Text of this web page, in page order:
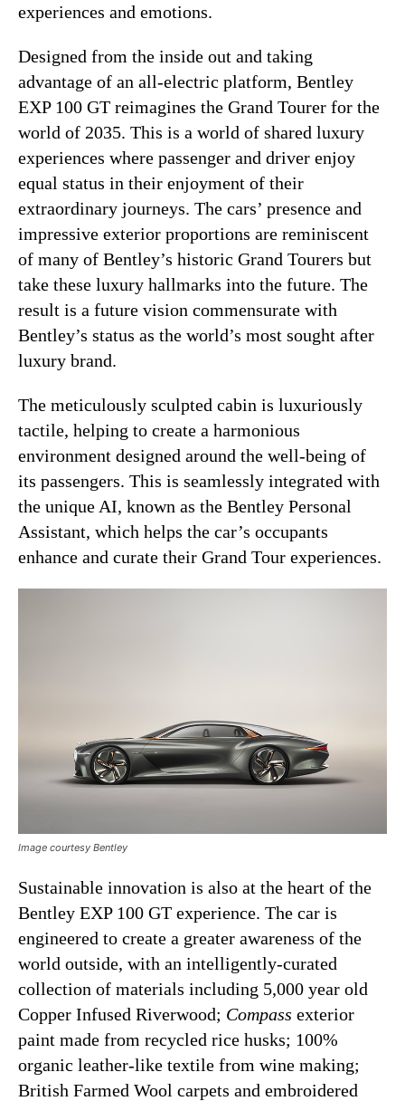
experiences and emotions.
Designed from the inside out and taking
advantage of an all-electric platform, Bentley
EXP 100 GT reimagines the Grand Tourer for the
world of 2035. This is a world of shared luxury
experiences where passenger and driver enjoy
equal status in their enjoyment of their
extraordinary journeys. The cars’ presence and
impressive exterior proportions are reminiscent
of many of Bentley’s historic Grand Tourers but
take these luxury hallmarks into the future. The
result is a future vision commensurate with
Bentley’s status as the world’s most sought after
luxury brand.
The meticulously sculpted cabin is luxuriously
tactile, helping to create a harmonious
environment designed around the well-being of
its passengers. This is seamlessly integrated with
the unique AI, known as the Bentley Personal
Assistant, which helps the car’s occupants
enhance and curate their Grand Tour experiences.
Image courtesy Bentley
Sustainable innovation is also at the heart of the
Bentley EXP 100 GT experience. The car is
engineered to create a greater awareness of the
world outside, with an intelligently-curated
collection of materials including 5,000 year old
Copper Infused Riverwood; Compass exterior
paint made from recycled rice husks; 100%
organic leather-like textile from wine making;
British Farmed Wool carpets and embroidered